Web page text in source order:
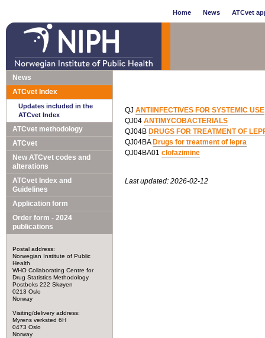
Home News ATCvet
News
ATCvet Index
Updates included in the
ATCvet Index
ATCvet methodology
ATCvet
New ATCvet codes and
alterations
ATCvet Index and
Guidelines
Application form
Order form - 2024
publications
Postal address:
Norwegian Institute of Public
Health
WHO Collaborating Centre for
Drug Statistics Methodology
Postboks 222 Skøyen
0213 Oslo
Norway
Visiting/delivery address:
Myrens verksted 6H
0473 Oslo
Norway
QJ ANTIINFECTIVES FOR SYSTEMIC USE
QJ04 ANTIMYCOBACTERIALS
QJ04B DRUGS FOR TREATMENT OF
QJ04BA Drugs for treatment of lepra
QJ04BA01 clofazimine
Last updated: 2026-02-12